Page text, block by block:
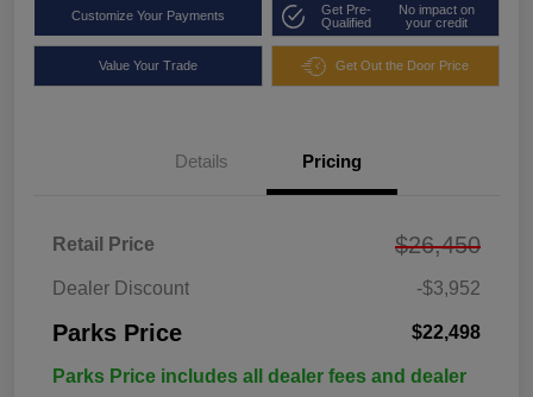
Customize Your Payments
Get Pre-
Qualified
No impact on
your credit
Value Your Trade Get Out the Door Price
Details Pricing
Retail Price $26,450
Dealer Discount -$3,952
Parks Price $22,498
Parks Price includes all dealer fees and dealer